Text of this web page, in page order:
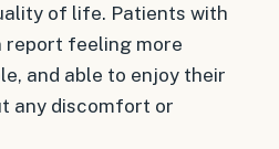
of life. Patients with
feeling more
and able to enjoy their
any discomfort or